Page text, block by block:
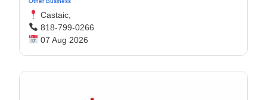
Castaic,
818-799-0266
07 Aug 2026